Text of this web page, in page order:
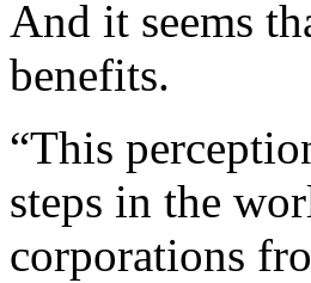
And it seems
benefits.
“This
steps in the
corporations